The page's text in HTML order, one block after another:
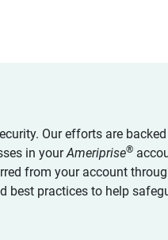
Our efforts are
in yourAmeriprise®
from your account
best practices to help